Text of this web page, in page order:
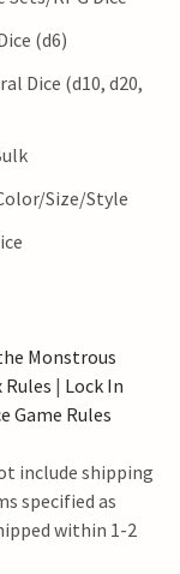
(d6)
Dice (d10, d20,
Size/Style
Monstrous
| Lock In
Game Rules
include shipping
specified as
within 1-2